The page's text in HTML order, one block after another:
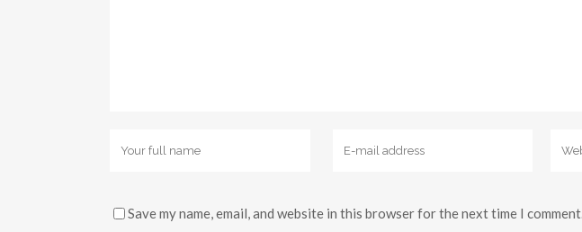
Save my name, email, and website in this browser for the next time I comment.